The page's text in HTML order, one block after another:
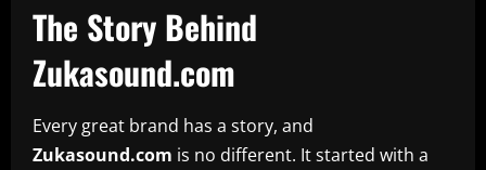
The Story Behind
Zukasound.com
Every great brand has a story, and
Zukasound.com is no different. It started with a